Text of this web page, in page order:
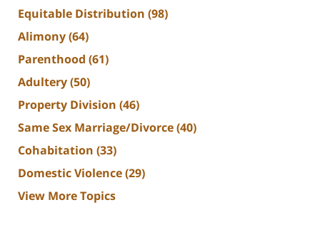
Equitable Distribution (98)
Alimony(64)
Parenthood (61)
Adultery(50)
Property Division (46)
Same Sex Marriage/Divorce(40)
Cohabitation (33)
Domestic Violence(29)
View More Topics